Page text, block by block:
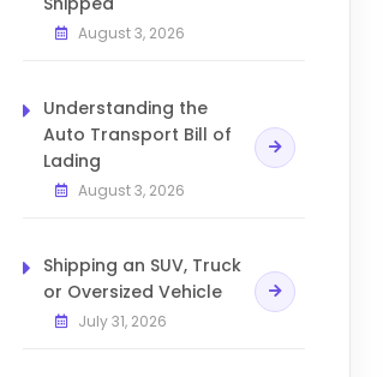
August 3, 2026
Understanding the
Auto Transport Bill of
Lading
August 3, 2026
Shipping an SUV, Truck
or Oversized Vehicle
July 31, 2026